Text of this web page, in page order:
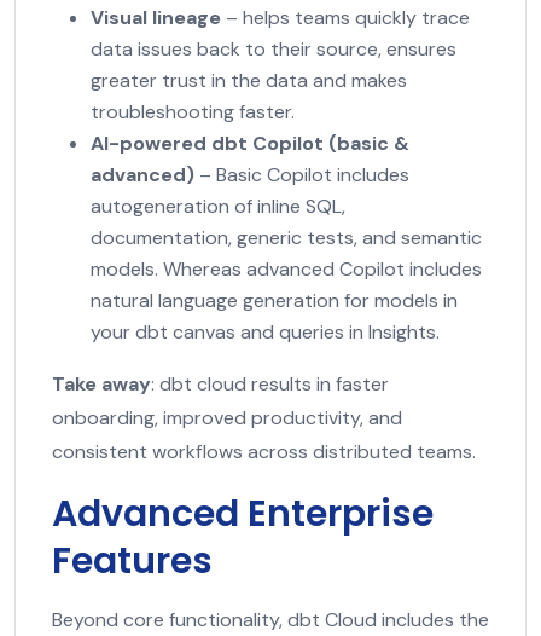
Visual lineage – helps teams quickly trace
data issues back to their source, ensures
greater trust in the data and makes
troubleshooting faster.
AI-powered dbt Copilot (basic &
advanced) – Basic Copilot includes
autogeneration of inline SQL,
documentation, generic tests, and semantic
models. Whereas advanced Copilot includes
natural language generation for models in
your dbt canvas and queries in Insights.
Take away: dbt cloud results in faster
onboarding, improved productivity, and
consistent workflows across distributed teams.
Advanced Enterprise
Features
Beyond core functionality, dbt Cloud includes the